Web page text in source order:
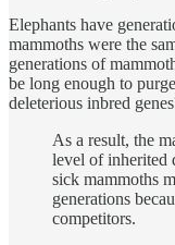
Elephants have
mammoths were the
generations of
be long enough to
deleterious inbred
As a result, the
level of inherited
sick mammoths
generations
competitors.